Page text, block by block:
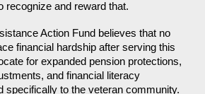
recognize and reward that.
Action Fund believes that no
financial hardship after serving this
for expanded pension protections,
and financial literacy
specifically to the veteran community.